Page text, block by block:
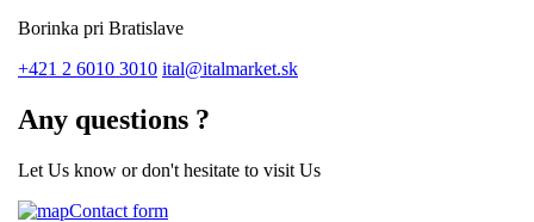
Borinka pri Bratislave
+421 2 6010 3010 ital@italmarket.sk
Any questions ?
Let Us know or don't hesitate to visit Us
Contact form